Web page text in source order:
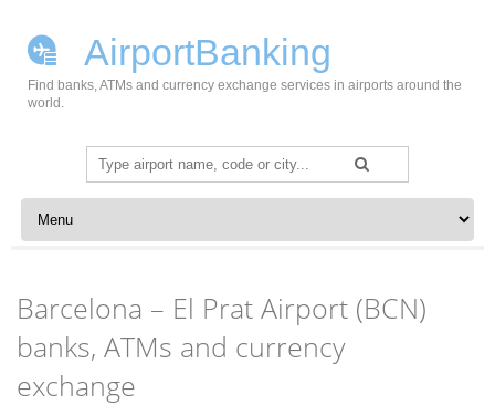
AirportBanking
Find banks, ATMs and currency exchange services in airports around the
world.
Search
for:
Skip to content
Barcelona – El Prat Airport (BCN)
banks, ATMs and currency
exchange